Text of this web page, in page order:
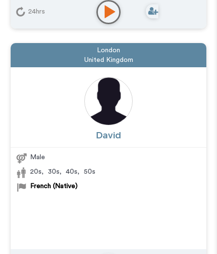
24hrs
London
United Kingdom
David
Male
20s, 30s, 40s, 50s
French (Native)